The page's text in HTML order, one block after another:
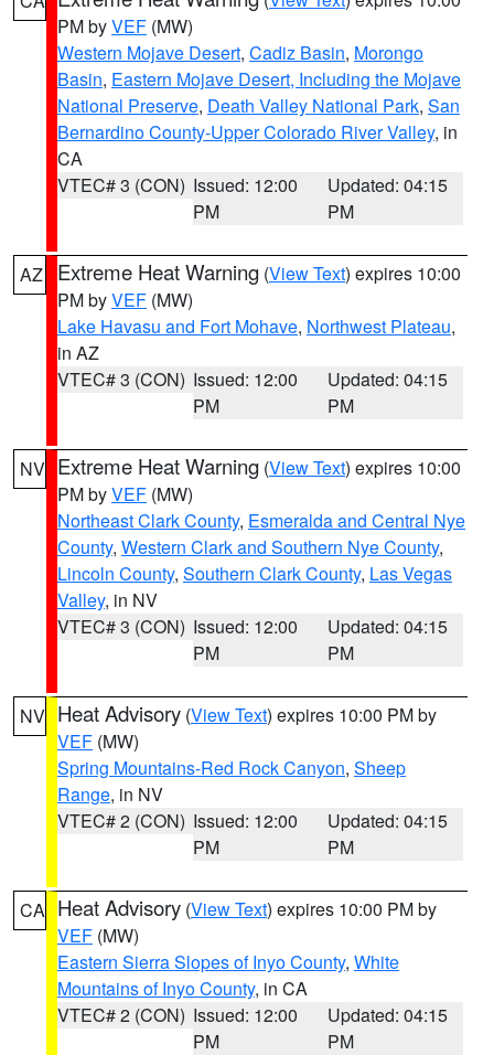
PM byVEF (MW)
Western Mojave Desert, Cadiz Basin, Morongo
Basin, Eastern Mojave Desert, Including the Mojave
National Preserve, Death Valley National Park, San
Bernardino County-Upper Colorado River Valley, in
CA
VTEC# 3 (CON) Issued: 12:00
PM
Updated: 04:15
PM
AZ Extreme Heat Warning (View Text) expires 10:00
PM byVEF (MW)
Lake Havasu and Fort Mohave, Northwest Plateau,
in AZ
VTEC# 3 (CON) Issued: 12:00
PM
Updated: 04:15
PM
NV Extreme Heat Warning (View Text) expires 10:00
PM byVEF (MW)
Northeast Clark County, Esmeralda and Central Nye
County, Western Clark and Southern Nye County,
Lincoln County, Southern Clark County, Las Vegas
Valley, in NV
VTEC# 3 (CON) Issued: 12:00
PM
Updated: 04:15
PM
NV Heat Advisory (View Text) expires 10:00 PM by
VEF (MW)
Spring Mountains-Red Rock Canyon, Sheep
Range, in NV
VTEC# 2 (CON) Issued: 12:00
PM
Updated: 04:15
PM
CA Heat Advisory (View Text) expires 10:00 PM by
VEF (MW)
Eastern Sierra Slopes of Inyo County, White
Mountains of Inyo County, in CA
VTEC# 2 (CON) Issued: 12:00
PM
Updated: 04:15
PM